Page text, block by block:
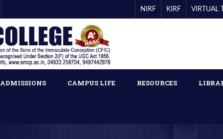
NIRF KIRF VIRTUAL
ADMISSIONS CAMPUS LIFE RESOURCES